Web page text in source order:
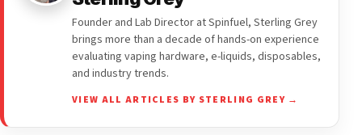
Founder and Lab Director at Spinfuel, Sterling Grey
brings more than a decade of hands-on experience
evaluating vaping hardware, e-liquids, disposables,
and industry trends.
VIEW ALL ARTICLES BY STERLING GREY →